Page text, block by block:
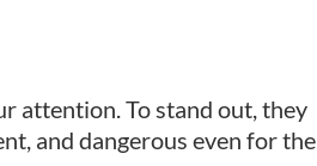
attention. To stand out, they
and dangerous even for the